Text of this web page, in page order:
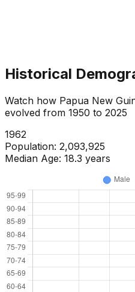
Historical
Watch how Papua New
evolved from 1950 to 2025
1964
Population: 2,188,336
Median Age: 18.0 years